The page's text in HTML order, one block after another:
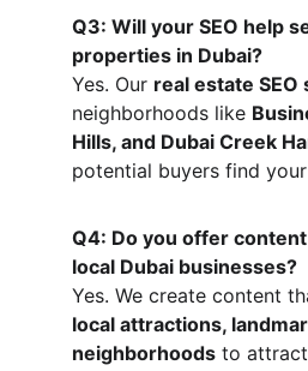
Q3: Will your SEO help
properties in Dubai?
Yes. Our real estate SEO
neighborhoods like
Hills, and Dubai Creek
potential buyers find
Q4: Do you offer
local Dubai businesses?
Yes. We create content
local attractions,
neighborhoods to